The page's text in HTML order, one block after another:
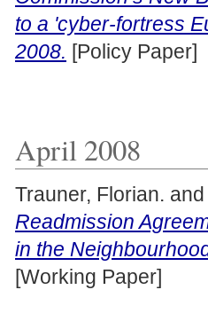
to a 'cyber-fortress
2008. [Policy Paper]
April 2008
Trauner, Florian.
Readmission
in the
[Working Paper]